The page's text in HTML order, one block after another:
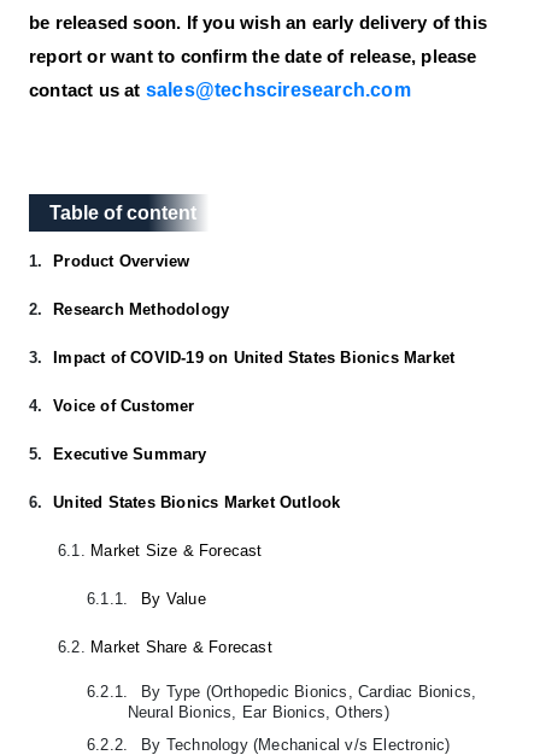
be released soon. If you wish an early delivery of this
report or want to confirm the date of release, please
contact us at sales@techsciresearch.com
Table of content
Table of content
1. Product Overview
2. Research Methodology
3. Impact of COVID-19 on United States Bionics Market
4. Voice of Customer
5. Executive Summary
6. United States Bionics Market Outlook
6.1. Market Size & Forecast
6.1.1. By Value
6.2. Market Share & Forecast
6.2.1.
By Type (Orthopedic Bionics, Cardiac Bionics,
Neural Bionics, Ear Bionics, Others)
6.2.2.
By Technology (Mechanical v/s Electronic)